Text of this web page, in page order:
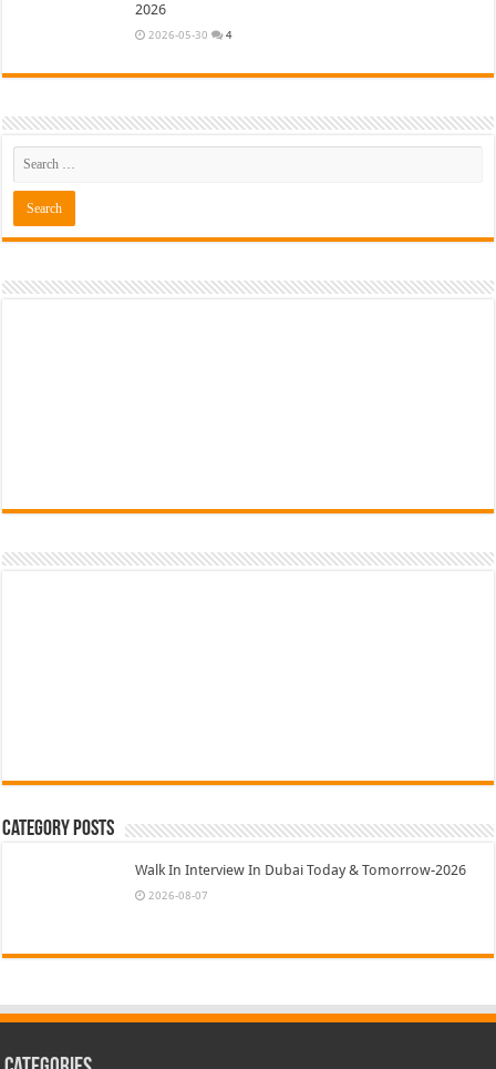
2026
2026-05-30 4
Category Posts
Walk In Interview In Dubai Today & Tomorrow-2026
2026-08-07